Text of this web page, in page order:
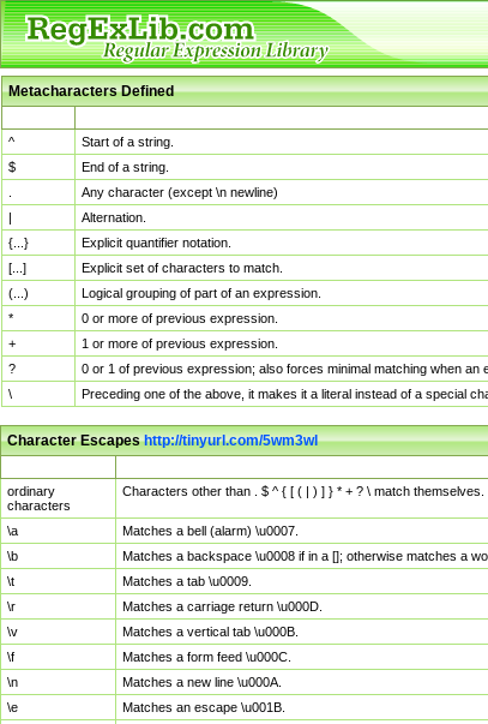
Metacharacters Defined
^
Start of a string.
$
End of a string.
Any character (except \n newline)
|
Alternation.
{...}
Explicit quantifier notation.
[...]
Explicit set of characters to match.
(...)
Logical grouping of part of an expression.
*
0 or more of previous expression.
+
1 or more of previous expression.
?
0 or 1 of previous expression; also forces minimal matching when
\
Preceding one of the above, it makes it a literal instead of a special
Character Escapeshttp://tinyurl.com/5wm3wl
ordinary
characters
Characters other than . $ ^ { [ ( | ) ] } * + ? \ match themselves.
\a
Matches a bell (alarm) \u0007.
\b
Matches a backspace \u0008 if in a []; otherwise matches a
\t
Matches a tab \u0009.
\r
Matches a carriage return \u000D.
\v
Matches a vertical tab \u000B.
\f
Matches a form feed \u000C.
\n
Matches a new line \u000A.
\e
Matches an escape \u001B.